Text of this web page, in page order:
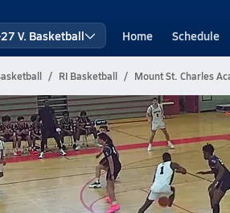
V. Basketball Home Schedule
RI Basketball Mount St. Charles
St. Charles Academy
vs Dexter
2026